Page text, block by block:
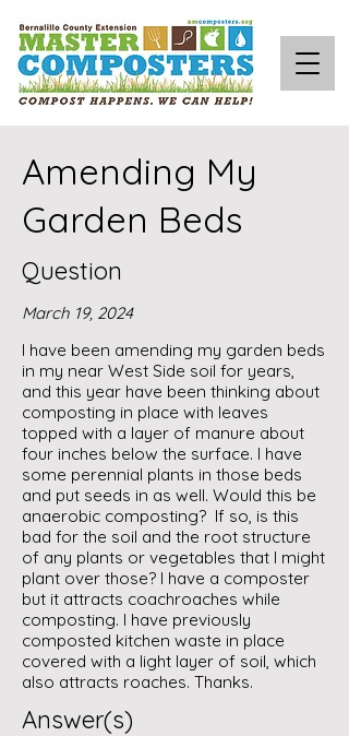
Amending My
Garden Beds
Question
March 19, 2024
I have been amending my garden beds
in my near West Side soil for years,
and this year have been thinking about
composting in place with leaves
topped with a layer of manure about
four inches below the surface. I have
some perennial plants in those beds
and put seeds in as well. Would this be
anaerobic composting? If so, is this
bad for the soil and the root structure
of any plants or vegetables that I might
plant over those? I have a composter
but it attracts coachroaches while
composting. I have previously
composted kitchen waste in place
covered with a light layer of soil, which
also attracts roaches. Thanks.
Answer(s)